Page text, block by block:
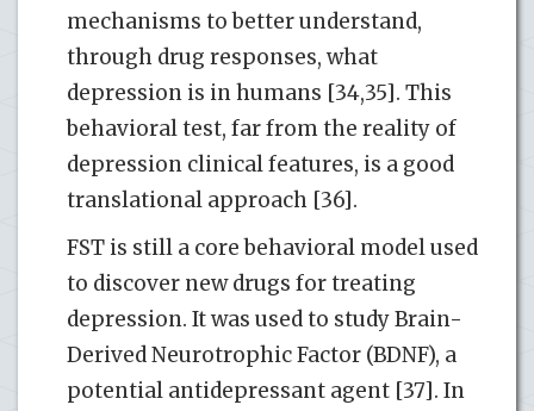
mechanisms to better understand,
through drug responses, what
depression is in humans [34,35]. This
behavioral test, far from the reality of
depression clinical features, is a good
translational approach [36].
FST is still a core behavioral model used
to discover new drugs for treating
depression. It was used to study Brain-
Derived Neurotrophic Factor (BDNF), a
potential antidepressant agent [37]. In